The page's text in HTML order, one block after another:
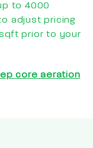
to 4000
adjust pricing
prior to your
core aeration